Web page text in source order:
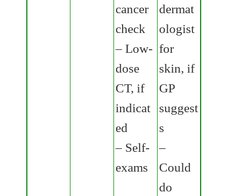
cancer
check
– Low-
dose
CT, if
indicat
ed
– Self-
exams
dermat
ologist
for
skin, if
GP
suggest
s
–
Could
do